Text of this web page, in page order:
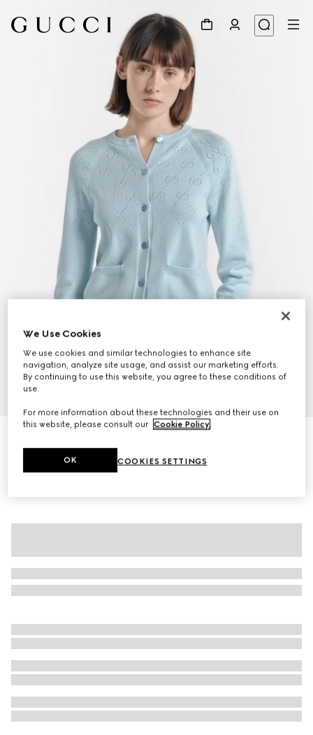
7
We Use Cookies
We use cookies and similar technologies to enhance site
navigation, analyze site usage, and assist our marketing efforts.
By continuing to use this website, you agree to these conditions of
use.
For more information about these technologies and their use on
this website, please consult our Cookie Policy.
COOKIES SETTINGS
OK